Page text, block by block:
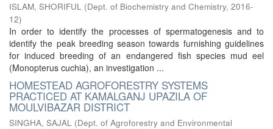
ISLAM, SHORIFUL (Dept. of Biochemistry and Chemistry, 2016-
12)
In order to identify the processes of spermatogenesis and to
identify the peak breeding season towards furnishing guidelines
for induced breeding of an endangered fish species mud eel
(Monopterus cuchia), an investigation ...
HOMESTEAD AGROFORESTRY SYSTEMS
PRACTICED AT KAMALGANJ UPAZILA OF
MOULVIBAZAR DISTRICT
SINGHA, SAJAL (Dept. of Agroforestry and Environmental